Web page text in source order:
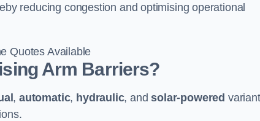
reducing congestion and optimising operational
Quotes Available
Arm Barriers?
,automatic, hydraulic, andsolar-powered